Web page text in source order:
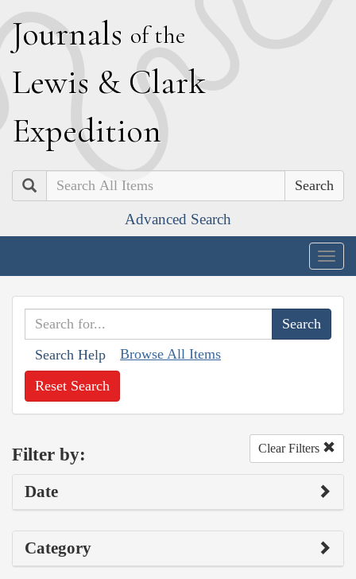
Journals of the
Lewis & Clark
Expedition
Search
Advanced Search
Search Help Browse All Items
Reset Search
Filter by: Clear Filters
Date
Category